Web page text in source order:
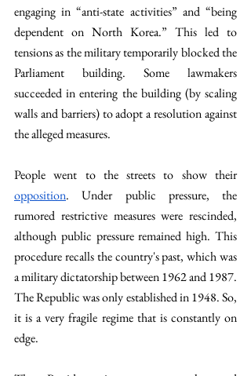
engaging in “anti-state activities” and “being
dependent on North Korea.” This led to
tensions as the military temporarily blocked the
Parliament building. Some lawmakers
succeeded in entering the building (by scaling
walls and barriers) to adopt a resolution against
the alleged measures.
opposition. Under public pressure, the
rumored restrictive measures were rescinded,
although public pressure remained high. This
procedure recalls the country's past, which was
a military dictatorship between 1962 and 1987.
The Republic was only established in 1948. So,
it is a very fragile regime that is constantly on
edge.